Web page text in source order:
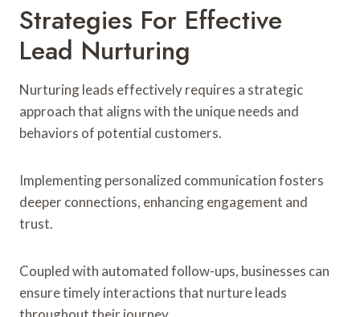
Strategies For Effective
Lead Nurturing
Nurturing leads effectively requires a strategic
approach that aligns with the unique needs and
behaviors of potential customers.
Implementing personalized communication fosters
deeper connections, enhancing engagement and
trust.
Coupled with automated follow-ups, businesses can
ensure timely interactions that nurture leads